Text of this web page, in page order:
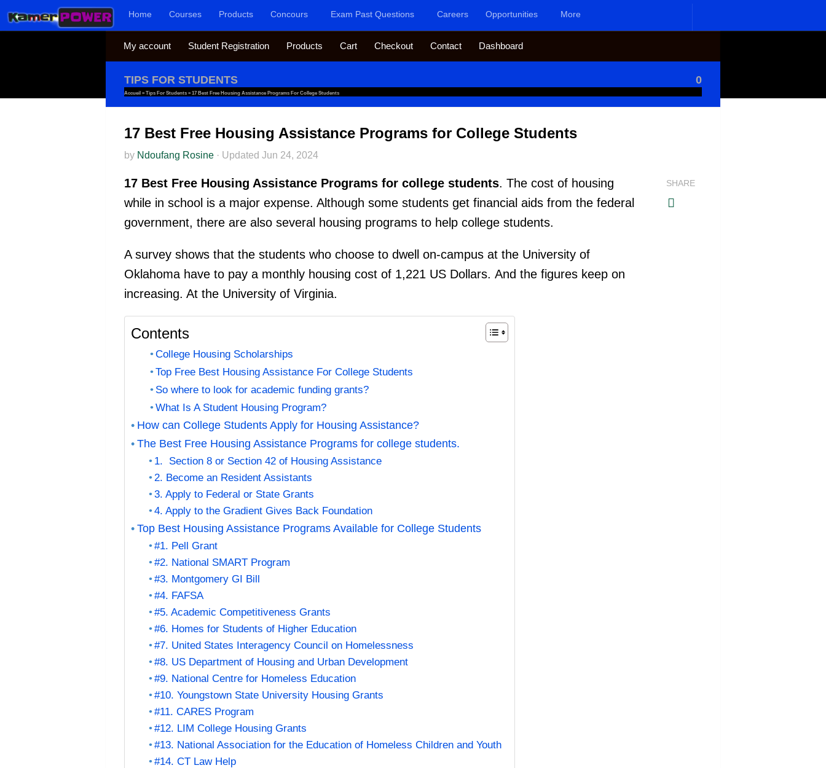
Skip to content Home Courses Products Concours Exam Past Questions Careers Opportunities More
My account Student Registration Products Cart Checkout Contact Dashboard
TIPS FOR STUDENTS 0
Accueil » Tips For Students » 17 Best Free Housing Assistance Programs For College Students
17 Best Free Housing Assistance Programs for College Students
by Ndoufang Rosine · Updated Jun 24, 2024
17 Best Free Housing Assistance Programs for college students. The cost of housing
while in school is a major expense. Although some students get financial aids from the federal
government, there are also several housing programs to help college students.
A survey shows that the students who choose to dwell on-campus at the University of
Oklahoma have to pay a monthly housing cost of 1,221 US Dollars. And the figures keep on
increasing. At the University of Virginia.
Contents
College Housing Scholarships
Top Free Best Housing Assistance For College Students
So where to look for academic funding grants?
What Is A Student Housing Program?
How can College Students Apply for Housing Assistance?
The Best Free Housing Assistance Programs for college students.
1. Section 8 or Section 42 of Housing Assistance
2. Become an Resident Assistants
3. Apply to Federal or State Grants
4. Apply to the Gradient Gives Back Foundation
Top Best Housing Assistance Programs Available for College Students
#1. Pell Grant
#2. National SMART Program
#3. Montgomery GI Bill
#4. FAFSA
#5. Academic Competitiveness Grants
#6. Homes for Students of Higher Education
#7. United States Interagency Council on Homelessness
#8. US Department of Housing and Urban Development
#9. National Centre for Homeless Education
#10. Youngstown State University Housing Grants
#11. CARES Program
#12. LIM College Housing Grants
#13. National Association for the Education of Homeless Children and Youth
#14. CT Law Help
SHARE